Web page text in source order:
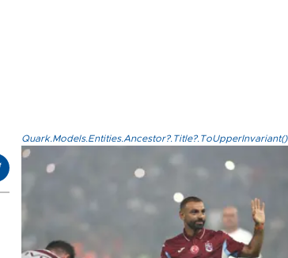
Quark.Models.Entities.Ancestor?.Title?.ToUpperInvariant()